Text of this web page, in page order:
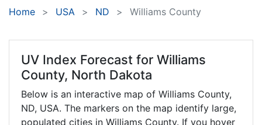
Home USA ND Williams County
UV Index Forecast for Williams
County, North Dakota
Below is an interactive map of Williams County,
ND, USA. The markers on the map identify large,
populated cities in Williams County. If you hover